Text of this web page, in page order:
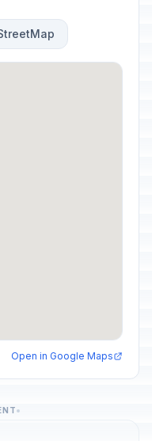
Open in Google Maps